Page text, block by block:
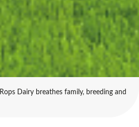
Rops Dairy breathes family, breeding and